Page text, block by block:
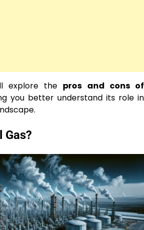
explore the pros and cons of
you better understand its role in
Gas?